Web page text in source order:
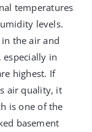
temperatures
levels.
the air and
in
highest. If
air quality, it
is one of the
basement